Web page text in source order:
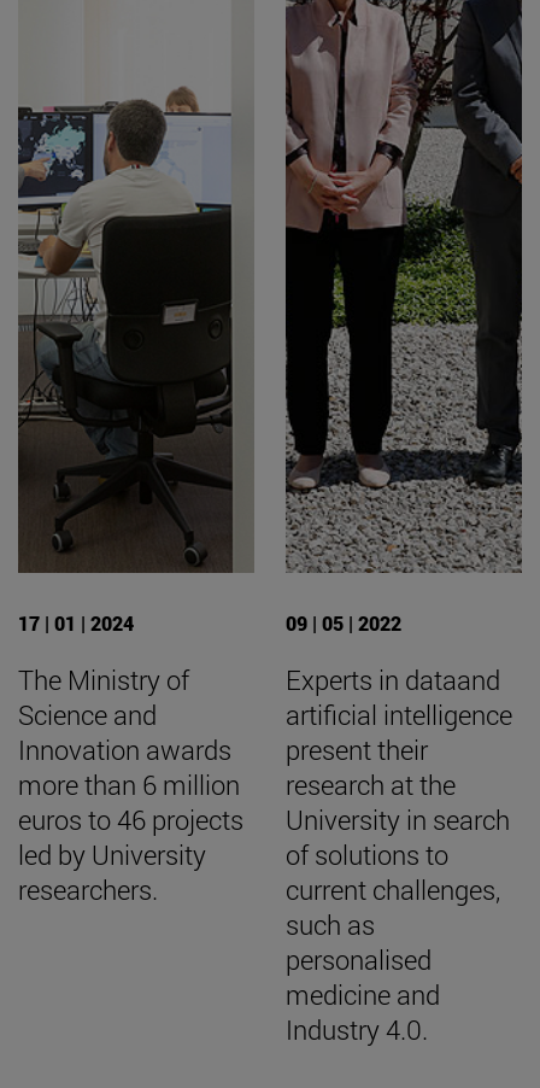
17 | 01 | 2024
The Ministry of
Science and
Innovation awards
more than 6 million
euros to 46 projects
led by University
researchers.
09 | 05 | 2022
Experts in dataand
artificial intelligence
present their
research at the
University in search
of solutions to
current challenges,
such as
personalised
medicine and
Industry 4.0.